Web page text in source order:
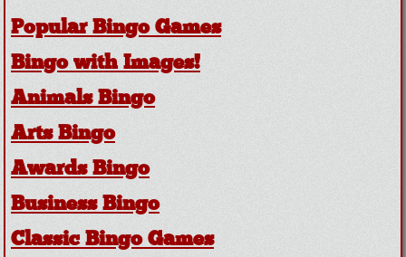
Popular Bingo Games
Bingo with Images!
Animals Bingo
Arts Bingo
Awards Bingo
Business Bingo
Classic Bingo Games